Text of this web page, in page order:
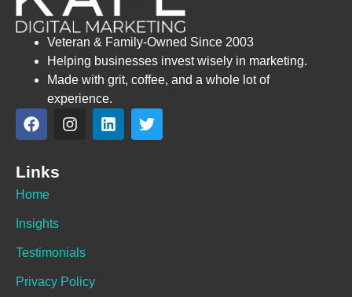
Veteran & Family-Owned Since 2003
Helping businesses invest wisely in marketing.
Made with grit, coffee, and a whole lot of
experience.
Links
Home
Insights
Testimonials
Privacy Policy